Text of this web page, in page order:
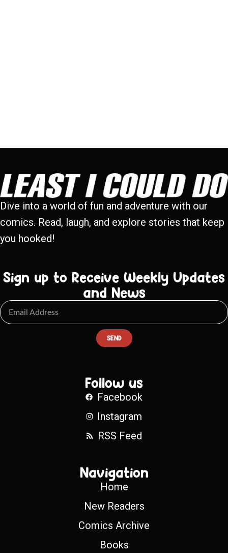
Dive into a world of fun and adventure with our
comics. Read, laugh, and explore stories that keep
you hooked!
Sign up to Receive Weekly Updates
and News
SEND
Follow us
Facebook
Instagram
RSS Feed
Navigation
Home
New Readers
Comics Archive
Books